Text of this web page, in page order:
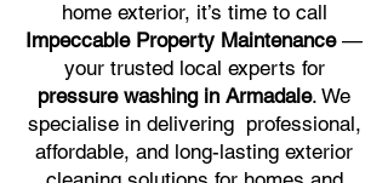
home exterior, it’s time to call
Impeccable Property Maintenance—
your trusted local experts for
pressure washing in Armadale. We
specialise in delivering professional,
affordable, and long-lasting exterior